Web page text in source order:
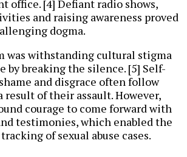
office. [4] Defiant radio shows,
and raising awareness proved
dogma.
was withstanding cultural stigma
by breaking the silence. [5] Self-
and disgrace often follow
result of their assault. However,
courage to come forward with
testimonies, which enabled the
of sexual abuse cases.